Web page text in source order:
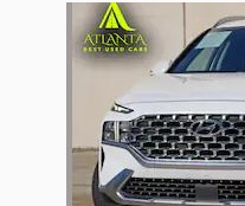
Slide 1 of 6